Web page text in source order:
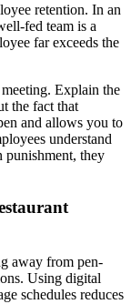
retention. In an
fed team is a
far exceeds the
Explain the
the fact that
and allows you to
understand
punishment, they
away from pen-
Using digital
schedules reduces